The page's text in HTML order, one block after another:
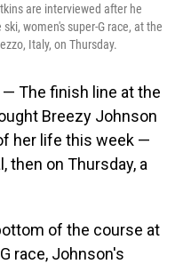
are interviewed after he
women's super-G race, at the
Italy, on Thursday.
— The finish line at the
Breezy Johnson
her life this week —
then on Thursday, a
of the course at
race, Johnson's